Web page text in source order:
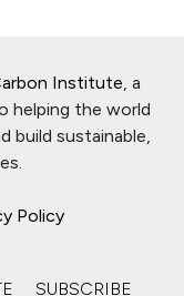
Institute, a
helping the world
build sustainable,
Policy
SUBSCRIBE